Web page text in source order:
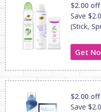
$2.00 off
Save
(Stick,
Get
$2.00 off
Save